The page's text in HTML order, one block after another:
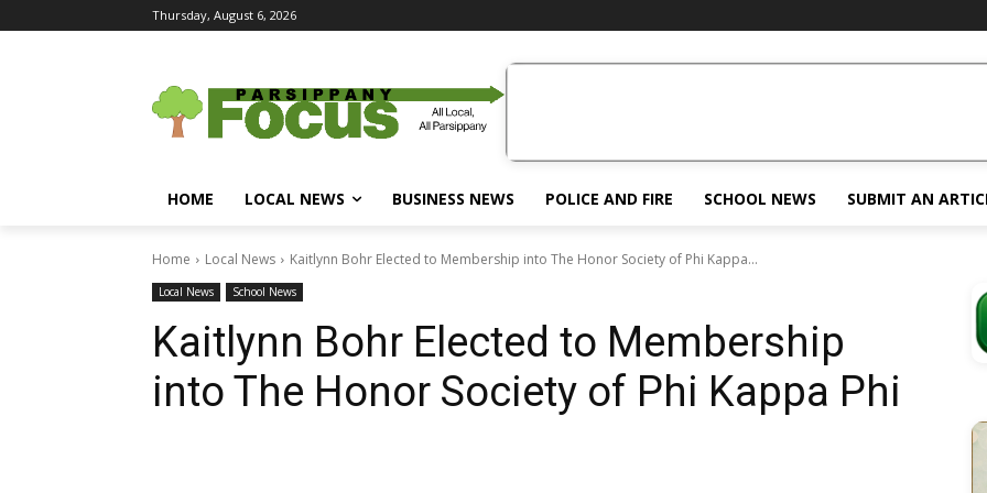
Thursday, August 6, 2026
HOME LOCAL NEWS BUSINESS NEWS POLICE AND FIRE SCHOOL NEWS SUBMIT AN
Home Local News Kaitlynn Bohr Elected to Membership into The Honor Society of Phi Kappa...
Local News School News
Kaitlynn Bohr Elected to Membership
into The Honor Society of Phi Kappa Phi